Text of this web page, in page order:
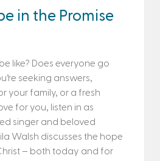
in the Promise
like? Does everyone go
seeking answers,
your family, or a fresh
for you, listen in as
singer and beloved
Walsh discusses the hope
– both today and for